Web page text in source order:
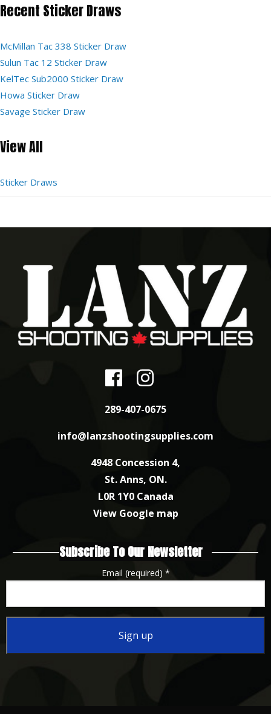
Recent Sticker Draws
McMillan Tac 338 Sticker Draw
Sulun Tac 12 Sticker Draw
KelTec Sub2000 Sticker Draw
Howa Sticker Draw
Savage Sticker Draw
View All
Sticker Draws
289-407-0675
info@lanzshootingsupplies.com
4948 Concession 4,
St. Anns, ON.
L0R 1Y0 Canada
View Google map
Subscribe To Our Newsletter
Email (required) *